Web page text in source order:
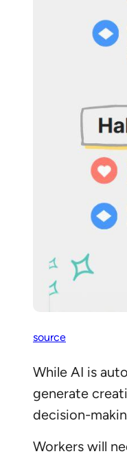
source
While AI is
generate
decision-
Workers will